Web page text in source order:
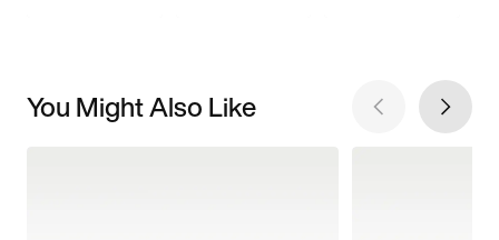
You Might Also Like